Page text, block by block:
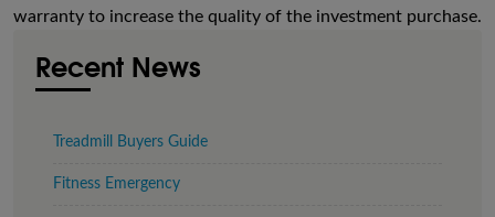
warranty to increase the quality of the investment purchase.
Recent News
Treadmill Buyers Guide
Fitness Emergency